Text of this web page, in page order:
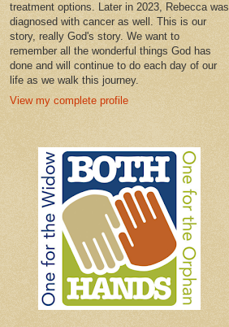
treatment options. Later in 2023, Rebecca was
diagnosed with cancer as well. This is our
story, really God's story. We want to
remember all the wonderful things God has
done and will continue to do each day of our
life as we walk this journey.
View my complete profile